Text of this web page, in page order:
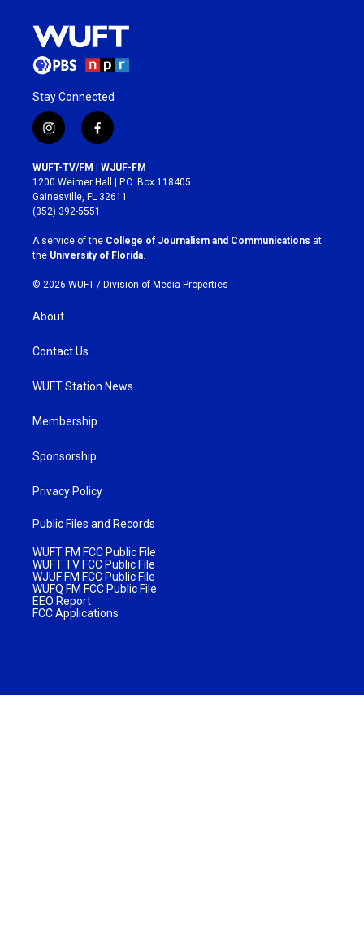
Stay Connected
i
n
s
t
a
g
r
a
m
f
a
c
e
b
o
k
WUFT-TV/FM | WJUF-FM
1200 Weimer Hall | P.O. Box 118405
Gainesville, FL 32611
(352) 392-5551
A service of the College of Journalism and Communications at
the University of Florida.
© 2026 WUFT / Division of Media Properties
About
Contact Us
WUFT Station News
Membership
Sponsorship
Privacy Policy
Public Files and Records
WUFT FM FCC Public File
WUFT TV FCC Public File
WJUF FM FCC Public File
WUFQ FM FCC Public File
EEO Report
FCC Applications